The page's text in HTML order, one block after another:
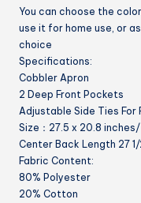
Artiest
Apron
work
kitchen
quantity
You can choose the
use it for home use, or
choice
Specifications:
Cobbler Apron
2 Deep Front Pockets
Adjustable Side Ties For
Size：27.5 x 20.8
Center Back Length 27 1/
Fabric Content:
80% Polyester
20% Cotton